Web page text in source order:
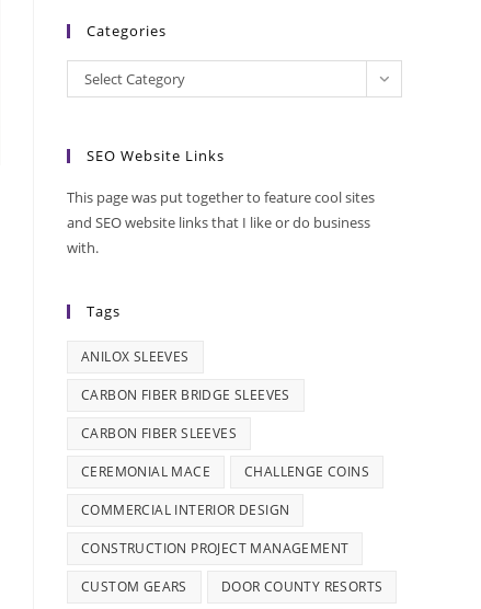
Categories
Categories
Select Category
SEO Website Links
This page was put together to feature cool sites
and SEO website links that I like or do business
with.
Tags
ANILOX SLEEVES
CARBON FIBER BRIDGE SLEEVES
CARBON FIBER SLEEVES
CEREMONIAL MACE CHALLENGE COINS
COMMERCIAL INTERIOR DESIGN
CONSTRUCTION PROJECT MANAGEMENT
CUSTOM GEARS DOOR COUNTY RESORTS